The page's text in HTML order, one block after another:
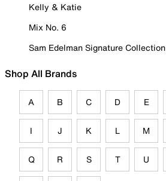
Kelly & Katie
Mix No. 6
Sam Edelman Signature Collection
Shop All Brands
A B C D E
I J K L M
Q R S T U